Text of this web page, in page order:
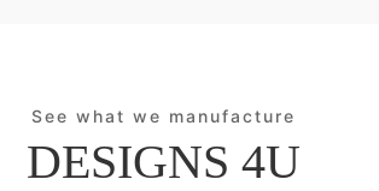
See what we manufacture
DESIGNS 4U